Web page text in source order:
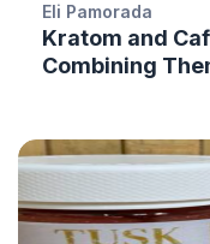
Eli Pamorada
Kratom and
Combining